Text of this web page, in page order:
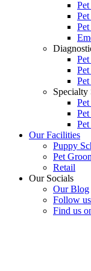
Specialty
Our Facilities
Puppy
Pet
Retail
Our Socials
Our Blog
Follow
Find us